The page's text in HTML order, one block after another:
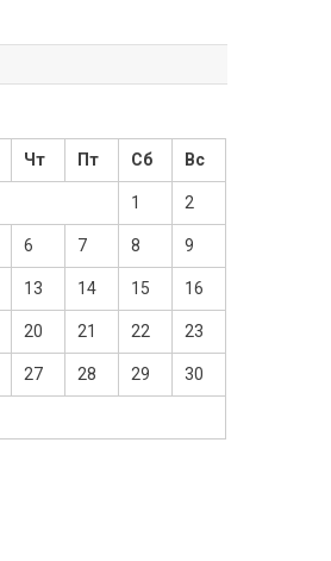
Чт Пт Сб Вс
1 2
6 7 8 9
13 14 15 16
20 21 22 23
27 28 29 30